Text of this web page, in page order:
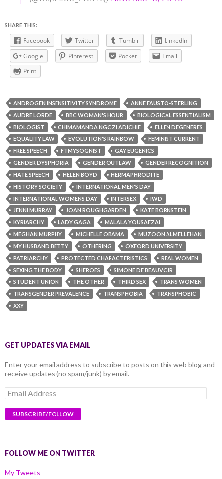
SHARE THIS:
Facebook Twitter Tumblr
LinkedIn
Google
Pinterest Pocket
Email
Print
ANDROGEN INSENSITIVITY SYNDROME
ANNE FAUSTO-STERLING
AUDRE LORDE
BBC WOMAN'S HOUR
BIOLOGICAL ESSENTIALISM
BIOLOGIST
CHIMAMANDA NGOZI ADICHIE
ELLEN DEGENERES
EQUALITY LAW
EVOLUTION'S RAINBOW
FEMINIST CURRENT
FREE SPEECH
FTMYSOGNIST
GAY EUGENICS
GENDER DYSPHORIA
GENDER OUTLAW
GENDER RECOGNITION
HATE SPEECH
HELEN BOYD
HERMAPHRODITE
HISTORY SOCIETY
INTERNATIONAL MEN'S DAY
INTERNATIONAL WOMENS DAY
INTERSEX
IWD
JENNI MURRAY
JOAN ROUGHGARDEN
KATE BORNSTEIN
KYRIARCHY
LADY GAGA
MALALA YOUSAFZAI
MEGHAN MURPHY
MICHELLE OBAMA
MUZOON ALMELLEHAN
MY HUSBAND BETTY
OTHERING
OXFORD UNIVERSITY
PATRIARCHY
PROTECTED CHARACTERISTICS
REAL WOMEN
SEXING THE BODY
SHEROES
SIMONE DE BEAUVOIR
STUDENT UNION
THE OTHER THIRD SEX
TRANS WOMEN
TRANSGENDER PREVALENCE
TRANSPHOBIA
TRANSPHOBIC
XXY
GET UPDATES VIA EMAIL
Enter your email address to subscribe to posts on this web blog and
receive updates (no spam/junk) by email.
Email
Address
FOLLOW ME ON TWITTER
My Tweets